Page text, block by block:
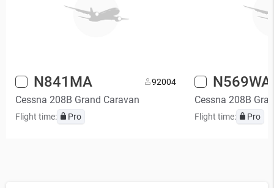
N841MA 92004
Cessna 208B Grand Caravan
Flight time: Pro
N569WA
Cessna 208B
Flight time: Pro